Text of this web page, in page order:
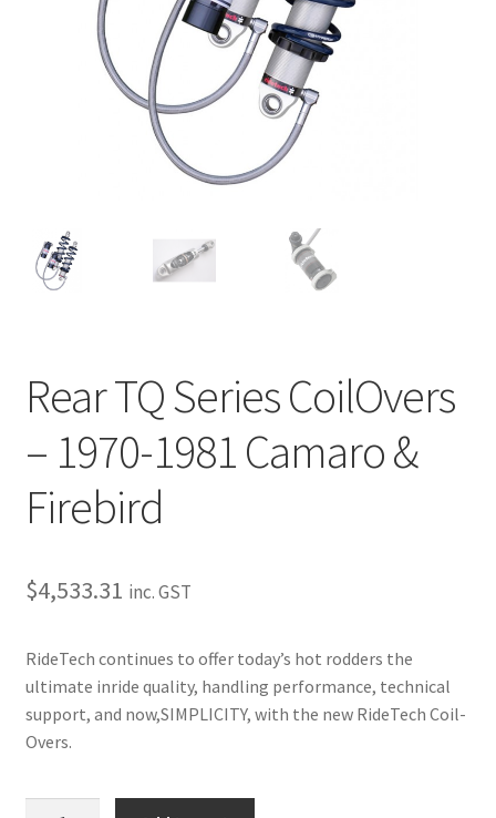
My Bookings
My Bookings
Our work
Sale.
Trents Cuda
Shipping / Returns
Rear TQ Series CoilOvers
– 1970-1981 Camaro &
Firebird
$4,533.31 inc. GST
RideTech continues to offer today’s hot rodders the
ultimate inride quality, handling performance, technical
support, and now,SIMPLICITY, with the new RideTech Coil-
Overs.